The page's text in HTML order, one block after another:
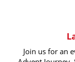
Join us for an